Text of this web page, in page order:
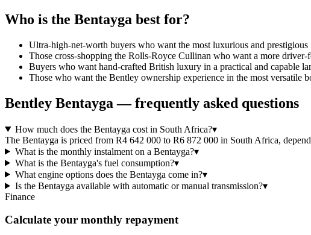
Who is the Bentayga best for?
Ultra-high-net-worth buyers who want the most luxurious and
Those cross-shopping the Rolls-Royce Cullinan who want a more driver-
Buyers who want hand-crafted British luxury in a practical and capable
Those who want the Bentley ownership experience in the most versatile
Bentley Bentayga — frequently asked questions
How much does the Bentayga cost in South Africa?▾
The Bentayga is priced from R4 642 000 to R6 872 000 in South Africa,
What is the monthly instalment on a Bentayga?▾
What is the Bentayga's fuel consumption?▾
What engine options does the Bentayga come in?▾
Is the Bentayga available with automatic or manual transmission?▾
Finance
Calculate your monthly repayment